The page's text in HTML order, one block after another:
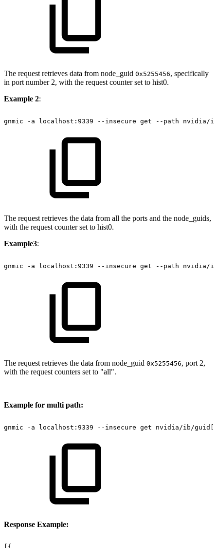
The request retrieves data from node_guid 0x5255456, specifically
in port number 2, with the request counter set to hist0.
Example 2:
gnmic -a localhost:9339 --insecure get --path nvidia/
The request retrieves the data from all the ports and the node_guids,
with the request counter set to hist0.
Example3:
gnmic -a localhost:9339 --insecure get --path nvidia/
The request retrieves the data from node_guid 0x5255456, port 2,
with the request counters set to "all".
Example for multi path:
gnmic -a localhost:9339 --insecure get nvidia/ib/
Response Example: